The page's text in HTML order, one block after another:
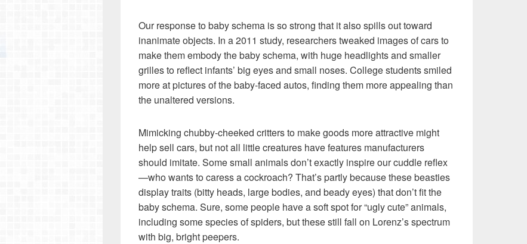
Our response to baby schema is so strong that it also spills out toward
inanimate objects. In a 2011 study, researchers tweaked images of cars to
make them embody the baby schema, with huge headlights and smaller
grilles to reflect infants’ big eyes and small noses. College students smiled
more at pictures of the baby-faced autos, finding them more appealing than
the unaltered versions.
Mimicking chubby-cheeked critters to make goods more attractive might
help sell cars, but not all little creatures have features manufacturers
should imitate. Some small animals don’t exactly inspire our cuddle reflex
—who wants to caress a cockroach? That’s partly because these beasties
display traits (bitty heads, large bodies, and beady eyes) that don’t fit the
baby schema. Sure, some people have a soft spot for “ugly cute” animals,
including some species of spiders, but these still fall on Lorenz’s spectrum
with big, bright peepers.